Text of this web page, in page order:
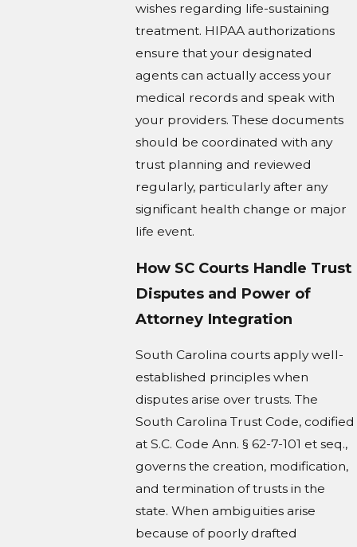
wishes regarding life-sustaining
treatment. HIPAA authorizations
ensure that your designated
agents can actually access your
medical records and speak with
your providers. These documents
should be coordinated with any
trust planning and reviewed
regularly, particularly after any
significant health change or major
life event.
How SC Courts Handle Trust
Disputes and Power of
Attorney Integration
South Carolina courts apply well-
established principles when
disputes arise over trusts. The
South Carolina Trust Code, codified
at S.C. Code Ann. § 62-7-101 et seq.,
governs the creation, modification,
and termination of trusts in the
state. When ambiguities arise
because of poorly drafted